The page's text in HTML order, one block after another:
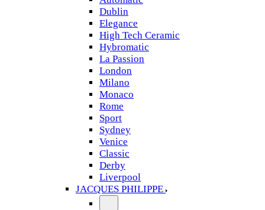
Dublin
Elegance
High Tech Ceramic
Hybromatic
La Passion
London
Milano
Monaco
Rome
Sport
Sydney
Venice
Classic
Derby
Liverpool
JACQUES PHILIPPE